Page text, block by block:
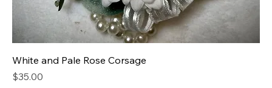
White and Pale Rose Corsage
Price
$35.00